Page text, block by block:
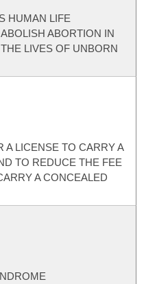
HUMAN LIFE
ABORTION IN
LIVES OF UNBORN
A LICENSE TO CARRY A
TO REDUCE THE FEE
A CONCEALED